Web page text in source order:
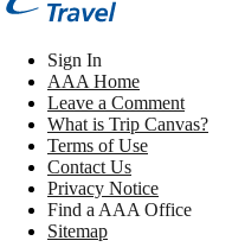
Sign In
AAA Home
Leave a Comment
What is Trip Canvas?
Terms of Use
Contact Us
Privacy Notice
Find a AAA Office
Sitemap